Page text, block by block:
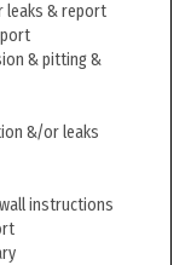
leaks & report
& pitting &
&/or leaks
instructions